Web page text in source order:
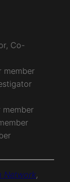
Co-
member
member
Network,